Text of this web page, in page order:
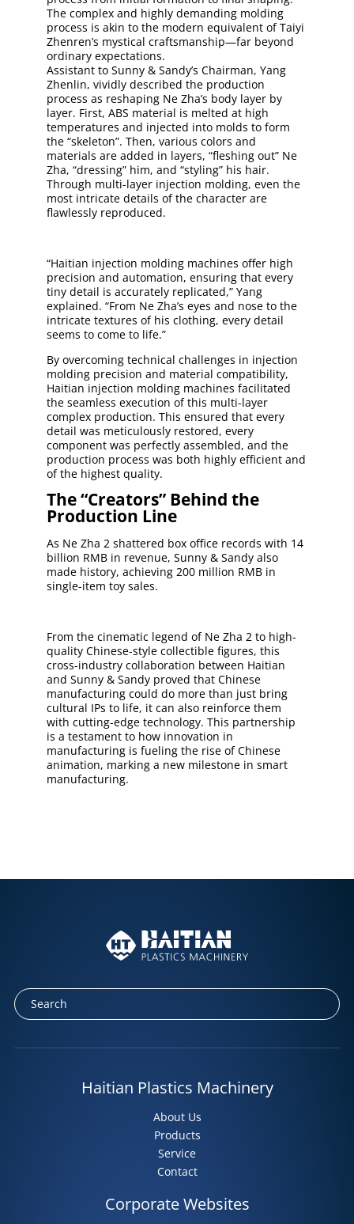
The complex and highly demanding molding
process is akin to the modern equivalent of Taiyi
Zhenren’s mystical craftsmanship—far beyond
ordinary expectations.
Assistant to Sunny & Sandy’s Chairman, Yang
Zhenlin, vividly described the production
process as reshaping Ne Zha’s body layer by
layer. First, ABS material is melted at high
temperatures and injected into molds to form
the “skeleton”. Then, various colors and
materials are added in layers, “fleshing out” Ne
Zha, “dressing” him, and “styling” his hair.
Through multi-layer injection molding, even the
most intricate details of the character are
flawlessly reproduced.
“Haitian injection molding machines offer high
precision and automation, ensuring that every
tiny detail is accurately replicated,” Yang
explained. “From Ne Zha’s eyes and nose to the
intricate textures of his clothing, every detail
seems to come to life.”
By overcoming technical challenges in injection
molding precision and material compatibility,
Haitian injection molding machines facilitated
the seamless execution of this multi-layer
complex production. This ensured that every
detail was meticulously restored, every
component was perfectly assembled, and the
production process was both highly efficient and
of the highest quality.
The “Creators” Behind the
Production Line
As Ne Zha 2 shattered box office records with 14
billion RMB in revenue, Sunny & Sandy also
made history, achieving 200 million RMB in
single-item toy sales.
From the cinematic legend of Ne Zha 2 to high-
quality Chinese-style collectible figures, this
cross-industry collaboration between Haitian
and Sunny & Sandy proved that Chinese
manufacturing could do more than just bring
cultural IPs to life, it can also reinforce them
with cutting-edge technology. This partnership
is a testament to how innovation in
manufacturing is fueling the rise of Chinese
animation, marking a new milestone in smart
manufacturing.
Haitian Plastics Machinery
About Us
Products
Service
Contact
Corporate Websites